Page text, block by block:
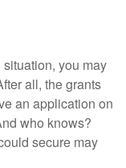
you may
all, the grants
an application on
who knows?
secure may